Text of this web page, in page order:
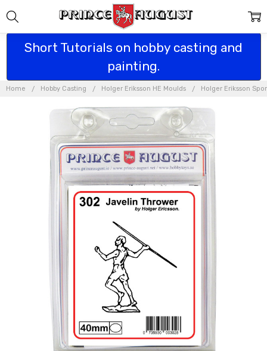
Short Tutorials on hobby casting and
painting.
Home Hobby Casting Holger Eriksson HE Moulds Holger Eriksson